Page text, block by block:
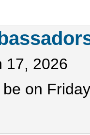
17, 2026
on